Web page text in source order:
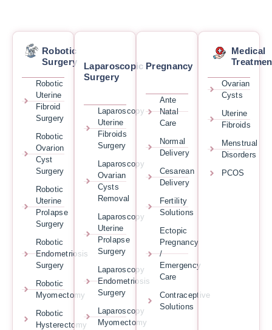
Robotic
Surgery
Robotic
Uterine
Fibroid
Surgery
Robotic
Ovarion
Cyst
Surgery
Robotic
Uterine
Prolapse
Surgery
Robotic
Endometriosis
Surgery
Robotic
Myomectomy
Robotic
Hysterectomy
Laparoscopic
Surgery
Laparoscopy
Uterine
Fibroids
Surgery
Laparoscopy
Ovarian
Cysts
Removal
Laparoscopy
Uterine
Prolapse
Surgery
Laparoscopy
Endometriosis
Surgery
Laparoscopy
Myomectomy
Pregnancy
Ante
Natal
Care
Normal
Delivery
Cesarean
Delivery
Fertility
Solutions
Ectopic
Pregnancy
/
Emergency
Care
Contraceptive
Solutions
Medical
Ovarian
Cysts
Uterine
Fibroids
Menstrual
Disorders
PCOS